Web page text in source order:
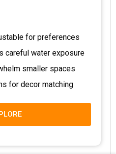
for preferences
careful water exposure
smaller spaces
for decor matching